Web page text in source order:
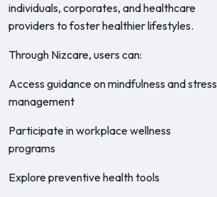
individuals, corporates, and healthcare
providers to foster healthier lifestyles.
Through Nizcare, users can:
Access guidance on mindfulness and stress
management
Participate in workplace wellness
programs
Explore preventive health tools